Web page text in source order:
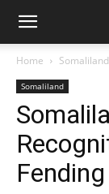
Home Somaliland
Somaliland